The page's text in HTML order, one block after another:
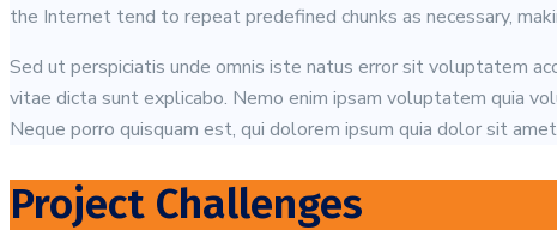
the Internet tend to repeat predefined chunks as necessary,
Sed ut perspiciatis unde omnis iste natus error sit voluptatem
vitae dicta sunt explicabo. Nemo enim ipsam voluptatem quia
Neque porro quisquam est, qui dolorem ipsum quia dolor sit
Project Challenges